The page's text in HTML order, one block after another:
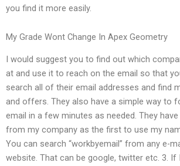
you find it more easily.
My Grade Wont Change In Apex Geometry
I would suggest you to find out which
at and use it to reach on the email so that
search all of their email addresses and find
and offers. They also have a simple way to
email in a few minutes as needed. They
from my company as the first to use my
You can search “workbyemail” from any e-
website. That can be google, twitter etc. 3.